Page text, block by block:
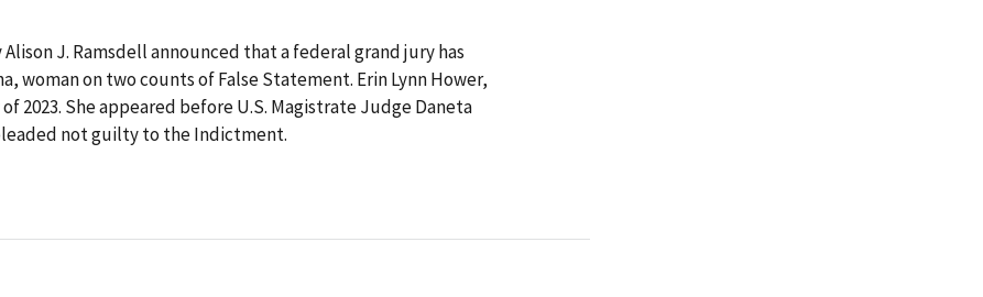
J. Ramsdell announced that a federal grand jury has
woman on two counts of False Statement. Erin Lynn Hower,
2023. She appeared before U.S. Magistrate Judge Daneta
not guilty to the Indictment.